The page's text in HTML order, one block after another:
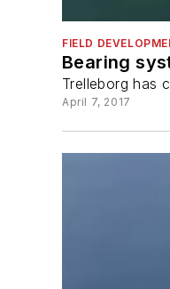
FIELD
Bearing
Trelleborg has
April 7, 2017